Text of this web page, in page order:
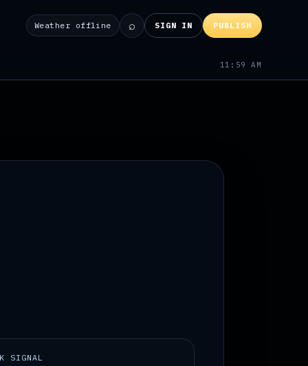
Weather offline ⌕ SIGN IN PUBLISH
11:59 AM
SIGNAL